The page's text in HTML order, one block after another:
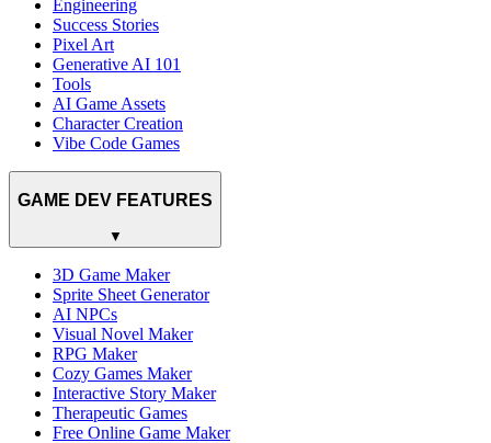
Engineering
Success Stories
Pixel Art
Generative AI 101
Tools
AI Game Assets
Character Creation
Vibe Code Games
GAME DEV FEATURES
▼
3D Game Maker
Sprite Sheet Generator
AI NPCs
Visual Novel Maker
RPG Maker
Cozy Games Maker
Interactive Story Maker
Therapeutic Games
Free Online Game Maker